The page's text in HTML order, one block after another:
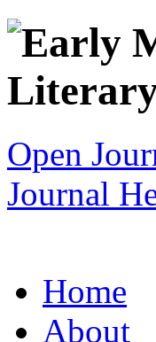
Open
Journal
Home
About